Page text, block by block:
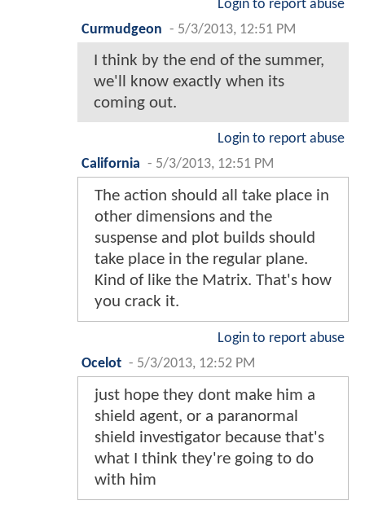
Login to report abuse
Curmudgeon - 5/3/2013, 12:51 PM
I think by the end of the summer,
we'll know exactly when its
coming out.
Login to report abuse
California - 5/3/2013, 12:51 PM
The action should all take place in
other dimensions and the
suspense and plot builds should
take place in the regular plane.
Kind of like the Matrix. That's how
you crack it.
Login to report abuse
Ocelot - 5/3/2013, 12:52 PM
just hope they dont make him a
shield agent, or a paranormal
shield investigator because that's
what I think they're going to do
with him